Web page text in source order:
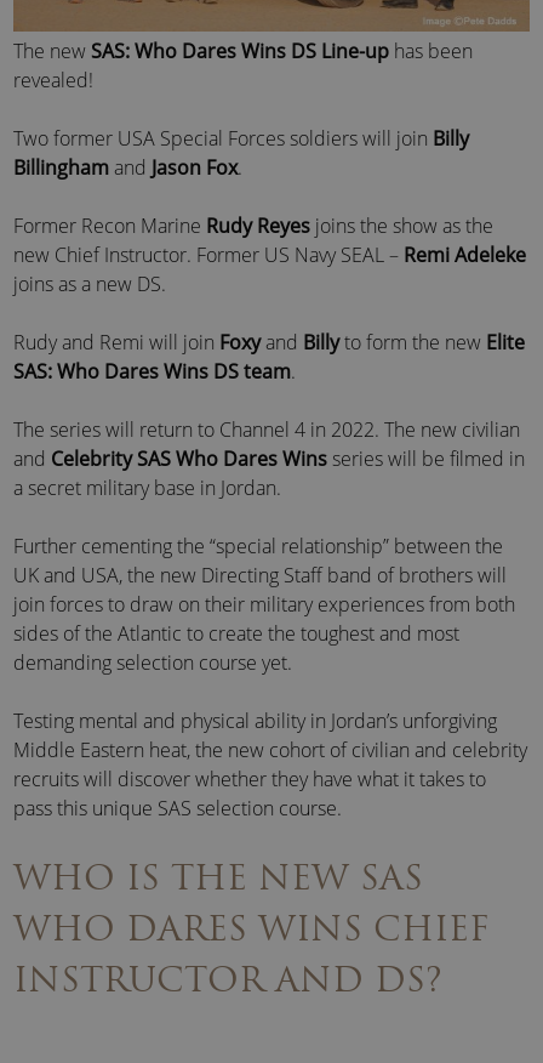
The new SAS: Who Dares Wins DS Line-up has been
revealed!
Two former USA Special Forces soldiers will join Billy
Billinghamand Jason Fox.
Former Recon Marine Rudy Reyes joins the show as the
new Chief Instructor. Former US Navy SEAL – Remi Adeleke
joins as a new DS.
Rudy and Remi will join Foxyand Billyto form the new Elite
SAS: Who Dares Wins DS team.
The series will return to Channel 4 in 2022. The new civilian
and Celebrity SAS Who Dares Wins series will be filmed in
a secret military base in Jordan.
Further cementing the “special relationship” between the
UK and USA, the new Directing Staff band of brothers will
join forces to draw on their military experiences from both
sides of the Atlantic to create the toughest and most
demanding selection course yet.
Testing mental and physical ability in Jordan’s unforgiving
Middle Eastern heat, the new cohort of civilian and celebrity
recruits will discover whether they have what it takes to
pass this unique SAS selection course.
WHO IS THE NEW SAS
WHO DARES WINS CHIEF
INSTRUCTOR AND DS?